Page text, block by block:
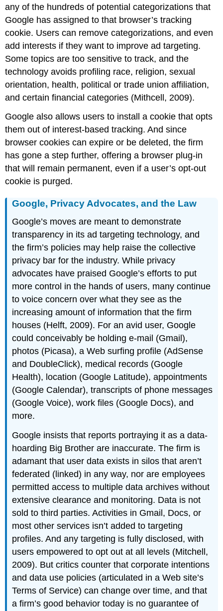
any of the hundreds of potential categorizations that
Google has assigned to that browser’s tracking
cookie. Users can remove categorizations, and even
add interests if they want to improve ad targeting.
Some topics are too sensitive to track, and the
technology avoids profiling race, religion, sexual
orientation, health, political or trade union affiliation,
and certain financial categories (Mithcell, 2009).
Google also allows users to install a cookie that opts
them out of interest-based tracking. And since
browser cookies can expire or be deleted, the firm
has gone a step further, offering a browser plug-in
that will remain permanent, even if a user’sopt-out
cookie is purged.
Google, Privacy Advocates, and the Law
Google’s moves are meant to demonstrate
transparency in its ad targeting technology, and
the firm’s policies may help raise the collective
privacy bar for the industry. While privacy
advocates have praised Google’s efforts to put
more control in the hands of users, many continue
to voice concern over what they see as the
increasing amount of information that the firm
houses (Helft, 2009). For an avid user, Google
could conceivably be holding e-mail (Gmail),
photos (Picasa), a Web surfing profile (AdSense
and DoubleClick), medical records (Google
Health), location (Google Latitude), appointments
(Google Calendar), transcripts of phone messages
(Google Voice), work files (Google Docs), and
more.
Google insists that reports portraying it as a data-
hoarding Big Brother are inaccurate. The firm is
adamant that user data exists in silos that aren’t
federated (linked) in any way, nor are employees
permitted access to multiple data archives without
extensive clearance and monitoring. Data is not
sold to third parties. Activities in Gmail, Docs, or
most other services isn’t added to targeting
profiles. And any targeting is fully disclosed, with
users empowered to opt out at all levels (Mitchell,
2009). But critics counter that corporate intentions
and data use policies (articulated in a Web site’s
Terms of Service) can change over time, and that
a firm’s good behavior today is no guarantee of